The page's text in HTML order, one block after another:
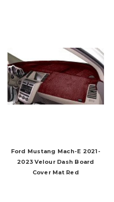
Ford Mustang Mach-E 2021-
2023 Velour Dash Board
Cover Mat Red